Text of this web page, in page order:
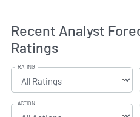
Recent Analyst
Ratings
RATING
ACTION